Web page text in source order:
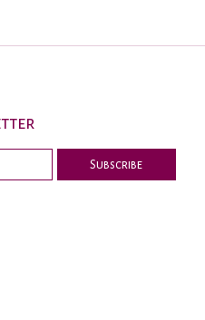
Subscribe